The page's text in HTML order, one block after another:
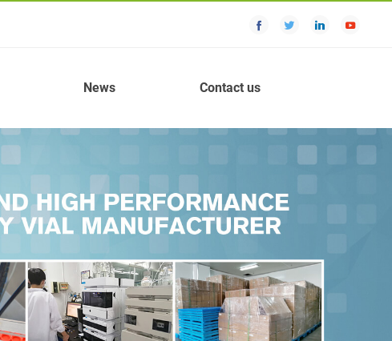
News Contact us